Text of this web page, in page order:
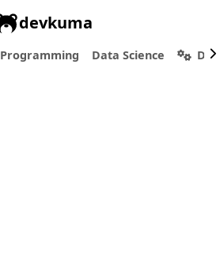
devkuma
Programming Data Science